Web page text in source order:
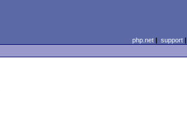
php.net| support|